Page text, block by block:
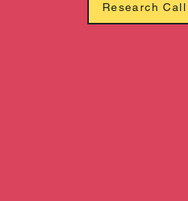
Research Call